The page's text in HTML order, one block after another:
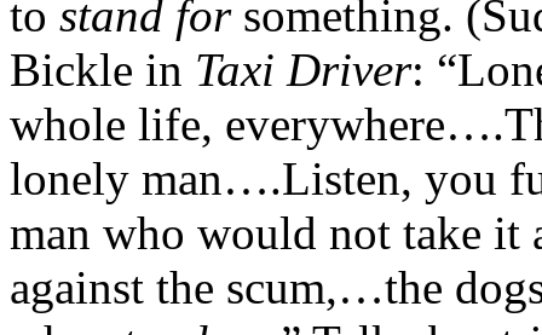
to stand for something.
Bickle in Taxi Driver:
whole life,
lonely man….Listen, you
man who would not take it
against the scum,…the